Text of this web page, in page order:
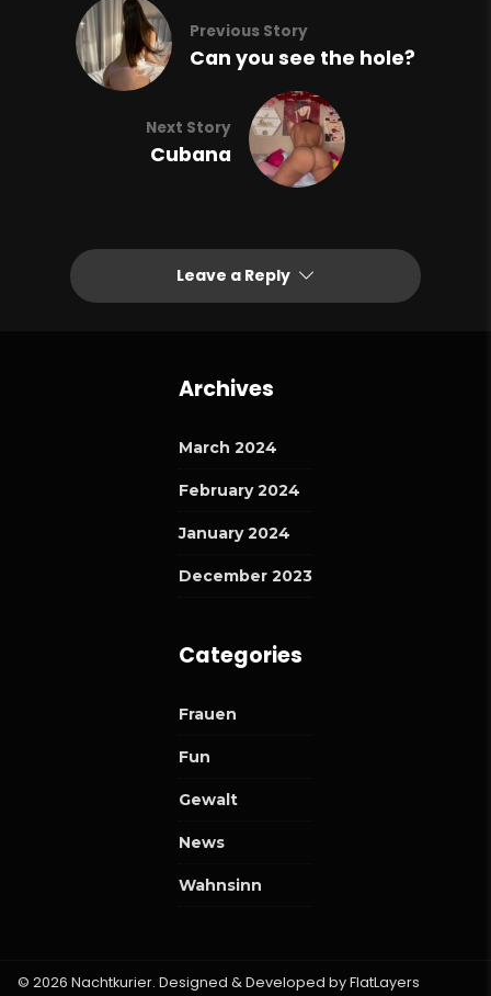
Previous Story
Can you see the hole?
Next Story
Cubana
Leave a Reply
Archives
March 2024
February 2024
January 2024
December 2023
Categories
Frauen
Fun
Gewalt
News
Wahnsinn
© 2026 Nachtkurier. Designed & Developed byFlatLayers